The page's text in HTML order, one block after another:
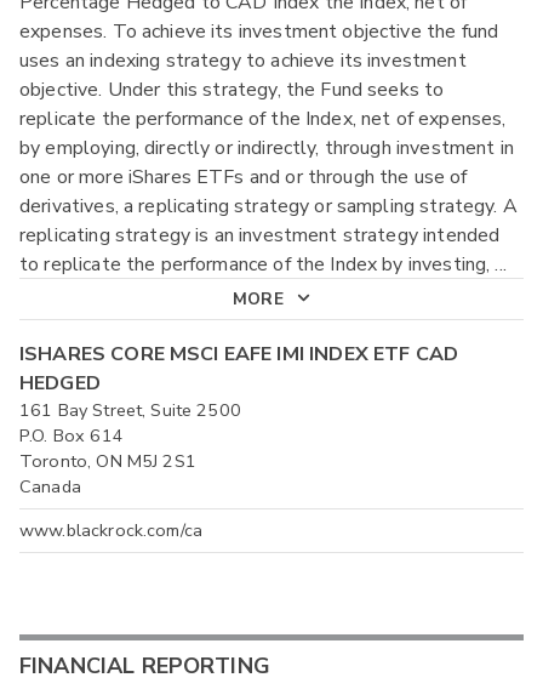
expenses. To achieve its investment objective the fund
uses an indexing strategy to achieve its investment
objective. Under this strategy, the Fund seeks to
replicate the performance of the Index, net of expenses,
by employing, directly or indirectly, through investment in
one or more iShares ETFs and or through the use of
derivatives, a replicating strategy or sampling strategy. A
replicating strategy is an investment strategy intended
to replicate the performance of the Index by investing, ...
MORE
ISHARES CORE MSCI EAFE IMI INDEX ETF CAD
HEDGED
161 Bay Street, Suite 2500
P.O. Box 614
Toronto, ON M5J 2S1
Canada
www.blackrock.com/ca
FINANCIAL REPORTING